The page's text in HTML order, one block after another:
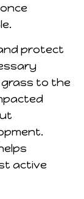
protect
grass to the
active